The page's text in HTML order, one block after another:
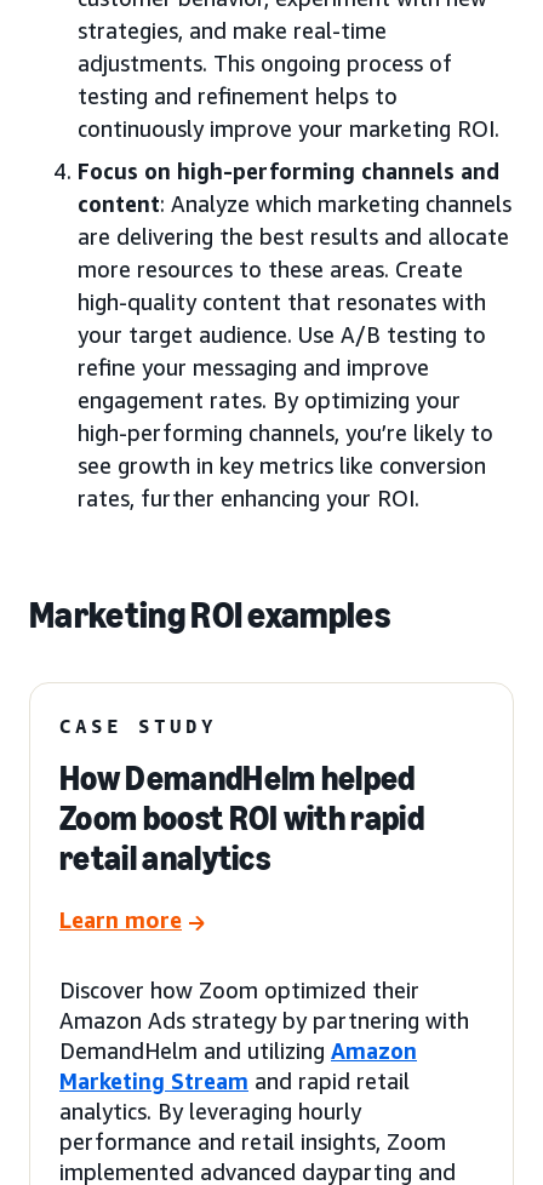
strategies, and make real-time
adjustments. This ongoing process of
testing and refinement helps to
continuously improve your marketing ROI.
Focus on high-performing channels and
content: Analyze which marketing channels
are delivering the best results and allocate
more resources to these areas. Create
high-quality content that resonates with
your target audience. Use A/B testing to
refine your messaging and improve
engagement rates. By optimizing your
high-performing channels, you’re likely to
see growth in key metrics like conversion
rates, further enhancing your ROI.
Marketing ROI examples
CASE STUDY
How DemandHelm helped
Zoom boost ROI with rapid
retail analytics
Learn more
Discover how Zoom optimized their
Amazon Ads strategy by partnering with
DemandHelm and utilizing Amazon
Marketing Stream and rapid retail
analytics. By leveraging hourly
performance and retail insights, Zoom
implemented advanced dayparting and